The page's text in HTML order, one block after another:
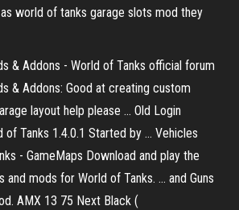
world of tanks garage slots mod they
& Addons - World of Tanks official forum
& Addons: Good at creating custom
layout help please ... Old Login
Tanks 1.4.0.1 Started by ... Vehicles
- GameMaps Download and play the
and mods for World of Tanks. ... and Guns
AMX 13 75 Next Black (